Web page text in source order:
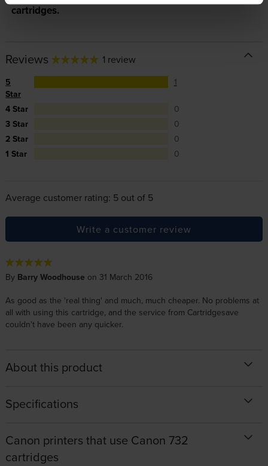
cartridges.
Reviews 1 review
5
Star
1
4 Star
0
3 Star
0
2 Star
0
1 Star
0
Average customer rating: 5 out of 5
Write a customer review
By Barry Woodhouse on 31 March 2016
As good as the 'real thing' and much, much cheaper. No problems at
all with using this cartridge, and the service from Cartridgesave
couldn't have been any quicker.
About this product
Specifications
Canon printers that use Canon 732
cartridges